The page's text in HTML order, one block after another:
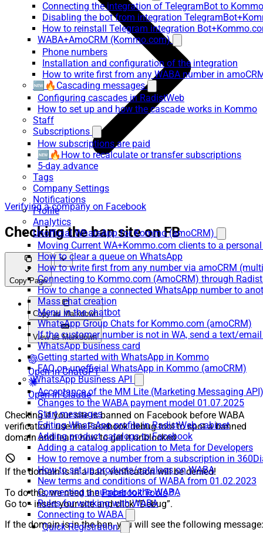
Connecting the integration of TelegramBot to
Disabling the bot from integration
How to reinstall Telegram integration
WABA+AmoCRM (Kommo.com)
Phone numbers
Installation and configuration of the integration
How to write first from any WABA number in
🆕🔥Cascading messages
Configuring cascades in RadistWeb
How to set up and how the cascade works in Kommo
Staff
Subscriptions
How subscriptions are paid
🆕🔥How to recalculate or transfer subscriptions
5-day advance
Tags
Company Settings
Notifications
Profile
Analytics
Unofficial WhatsApp for Kommo (amoCRM)
Moving Current WA+Kommo.com clients to a
How to clear a queue on WhatsApp
How to write first from any number via amoCRM
Connecting to Kommo.com (AmoCRM) through
How to change a connected WhatsApp number to
Mass chat creation
Menu in the chatbot
WhatsApp Group Chats for Kommo.com (amoCRM)
If the customer number is not in WA, send a text/
WhatsApp business card
Getting started with WhatsApp in Kommo
FAQ on unofficial WhatsApp in Kommo (amoCRM)
WhatsApp Business API
Acceptance of the MM Lite (Marketing Messaging
Changes to the WABA payment model 01.07.2025
Start messages
Editing WhatsApp profile in RadistWeb cabinet
Adding product catalogs to Facebook
Adding a catalog application to Meta for Developers
How to remove a number from a subscription in
How to set up products/catalogs on WABA
New terms and conditions of WABA from 01.02.2023
Connecting a number to the WABA
Rules for working with WABA
Connecting to WABA
Quick Registration
Verifying a company on Facebook
Checking the ban site on FB
Copy Page
Copy as Markdown
View as Markdown
Open in ChatGPT
Open in Claude
Checking if your site is banned on Facebook before WABA
verification: use the Facebook debug tool to spot a banned
domain and learn how to get it unblocked.
If the domain is in a ban, verification will be denied!
To do this, we need theFacebook Tools
.
Go to - insert your site and click “Debug”.
If the domain is in the ban, you will see the following message: